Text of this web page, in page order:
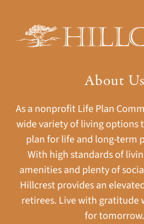
About Us
As a nonprofit Life Plan
wide variety of living options
plan for life and long-term
With high standards of
amenities and plenty of
Hillcrest provides an
retirees. Live with gratitude
for tomorrow.